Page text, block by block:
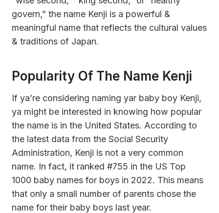
govern,” the name Kenji is a powerful &
meaningful name that reflects the cultural values
& traditions of Japan.
Popularity Of The Name Kenji
If ya’re considering naming yar baby boy Kenji,
ya might be interested in knowing how popular
the name is in the United States. According to
the latest data from the Social Security
Administration, Kenji is not a very common
name. In fact, it ranked #755 in the US Top
1000 baby names for boys in 2022. This means
that only a small number of parents chose the
name for their baby boys last year.